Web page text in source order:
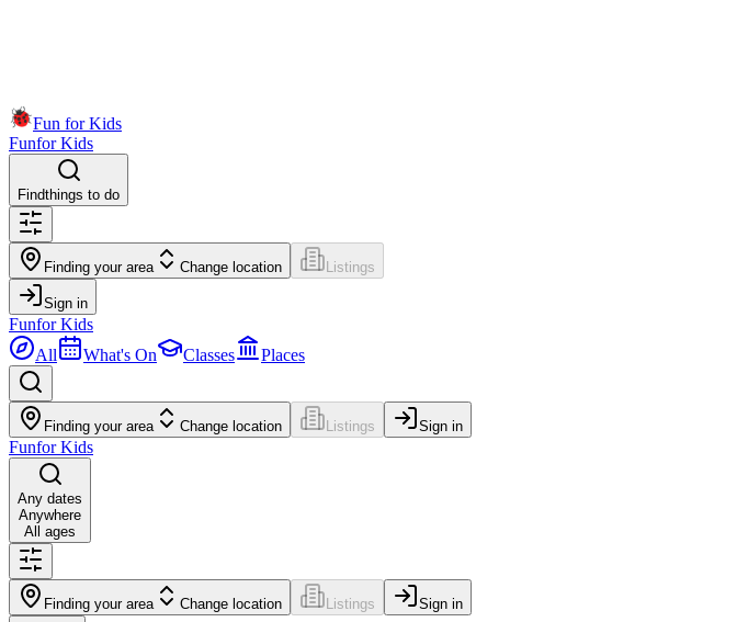
Fun for Kids
Funfor Kids
Findthings to do
Finding your area Change location Listings
Sign in
Funfor Kids
All
What's On Classes Places
Finding your area Change location Listings Sign in
Funfor Kids
Any dates
Anywhere
All ages
Finding your area Change location Listings Sign in